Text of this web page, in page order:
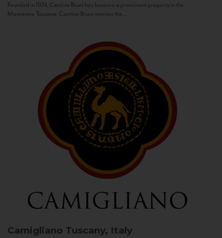
Founded in 1974, Cantine Bruni has become a prominent property in the
Maremma Toscana. Cantine Bruni marries the...
Camigliano Tuscany, Italy